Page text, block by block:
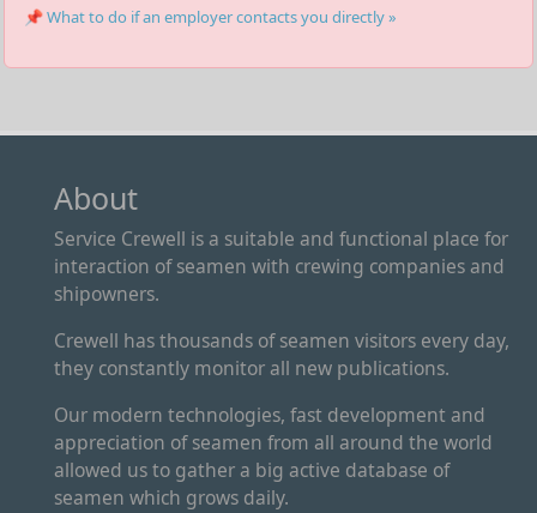
📌 What to do if an employer contacts you directly »
About
Service Crewell is a suitable and functional place for
interaction of seamen with crewing companies and
shipowners.
Crewell has thousands of seamen visitors every day,
they constantly monitor all new publications.
Our modern technologies, fast development and
appreciation of seamen from all around the world
allowed us to gather a big active database of
seamen which grows daily.